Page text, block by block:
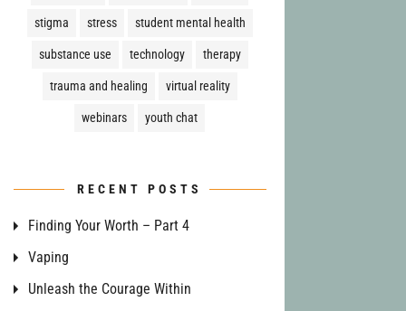
stigma stress student mental health
substance use technology therapy
trauma and healing virtual reality
webinars youth chat
RECENT POSTS
Finding Your Worth – Part 4
Vaping
Unleash the Courage Within